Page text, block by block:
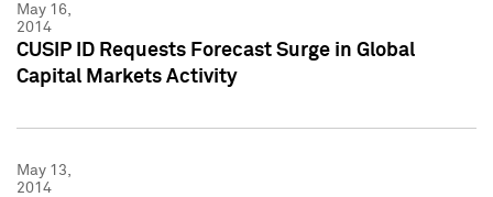
May 16,
2014
CUSIP ID Requests Forecast Surge in Global
Capital Markets Activity
May 13,
2014